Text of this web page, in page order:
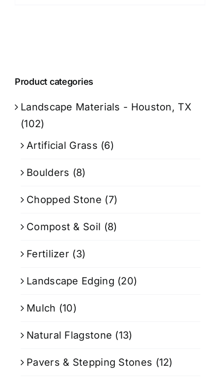
Product categories
Landscape Materials - Houston, TX
(102)
Artificial Grass (6)
Boulders (8)
Chopped Stone (7)
Compost & Soil (8)
Fertilizer (3)
Landscape Edging (20)
Mulch (10)
Natural Flagstone (13)
Pavers & Stepping Stones (12)